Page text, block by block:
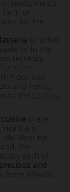
meats,
farm or
for the
or other
or in the
territory,
Syracuse
but also
and herbs.
to the cooking
there
balls,
Messina,
and the
each of
precious and
Nero d'Avola,